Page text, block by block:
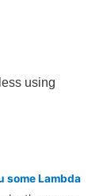
using
some Lambda